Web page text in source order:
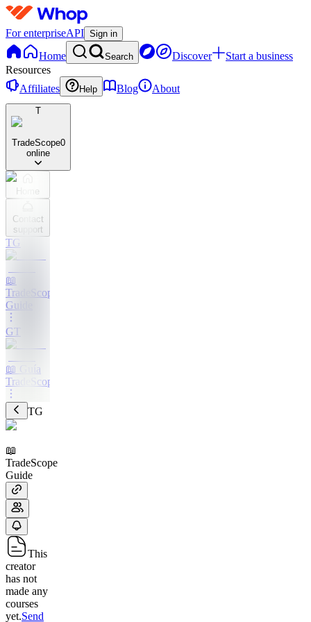
For enterpriseAPI Sign in
Home Search Discover
Start a business
Resources
Affiliates
Help Blog About
T
TradeScope0
online
Home
Contact
support
TG
📖
TradeScope
Guide
GT
📖 Guía
TradeScope
TG
📖
TradeScope
Guide
This
creator
has not
made any
courses
yet.Send